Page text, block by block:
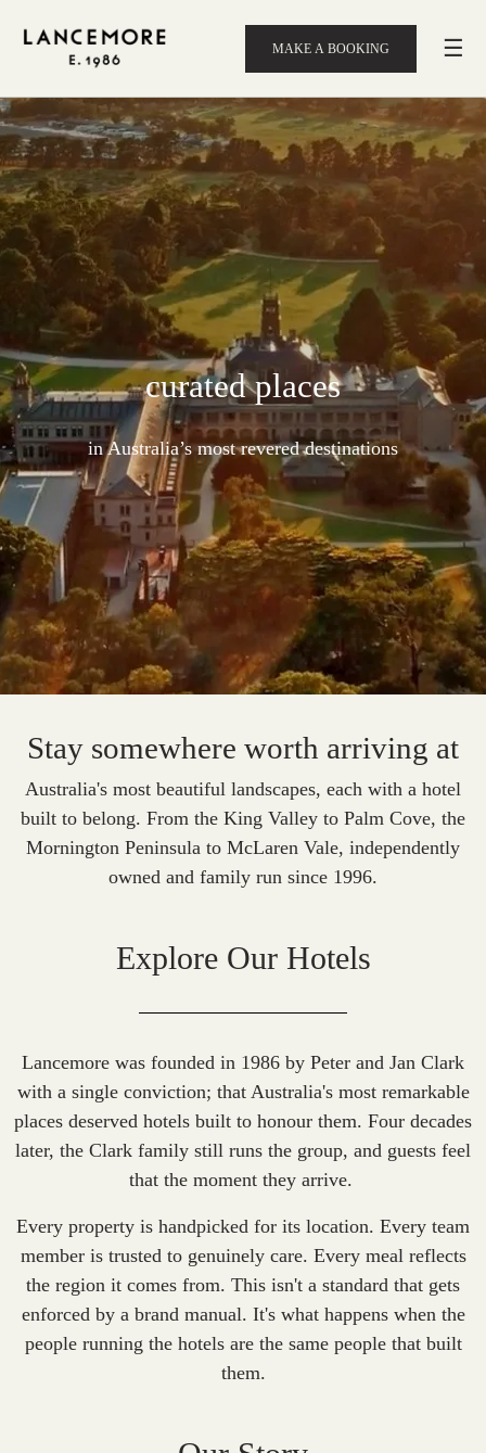
MAKE A BOOKING ☰
curated places
in Australia’s most revered destinations
Stay somewhere worth arriving at
Australia's most beautiful landscapes, each with a hotel
built to belong. From the King Valley to Palm Cove, the
Mornington Peninsula to McLaren Vale, independently
owned and family run since 1996.
Explore Our Hotels
Lancemore was founded in 1986 by Peter and Jan Clark
with a single conviction; that Australia's most remarkable
places deserved hotels built to honour them. Four decades
later, the Clark family still runs the group, and guests feel
that the moment they arrive.
Every property is handpicked for its location. Every team
member is trusted to genuinely care. Every meal reflects
the region it comes from. This isn't a standard that gets
enforced by a brand manual. It's what happens when the
people running the hotels are the same people that built
them.